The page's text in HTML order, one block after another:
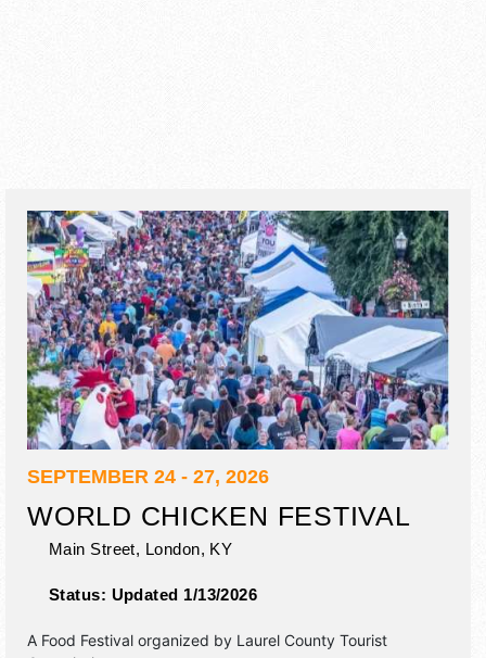
SEPTEMBER 24 - 27, 2026
WORLD CHICKEN FESTIVAL
Main Street, London, KY
Status: Updated 1/13/2026
A Food Festival organized by Laurel County Tourist